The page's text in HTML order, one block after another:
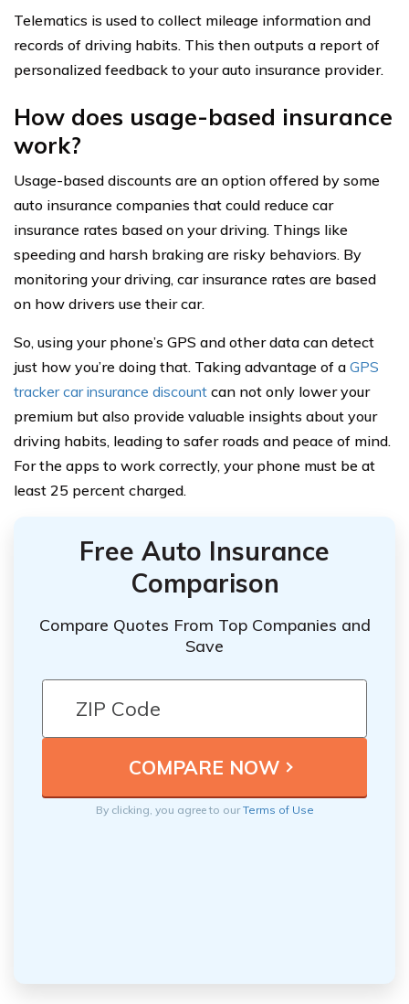
Telematics is used to collect mileage information and
records of driving habits. This then outputs a report of
personalized feedback to your auto insurance provider.
How does usage-based insurance
work?
Usage-based discounts are an option offered by some
auto insurance companies that could reduce car
insurance rates based on your driving. Things like
speeding and harsh braking are risky behaviors. By
monitoring your driving, car insurance rates are based
on how drivers use their car.
So, using your phone’s GPS and other data can detect
just how you’re doing that. Taking advantage of a GPS
tracker car insurance discount can not only lower your
premium but also provide valuable insights about your
driving habits, leading to safer roads and peace of mind.
For the apps to work correctly, your phone must be at
least 25 percent charged.
Free Auto Insurance
Comparison
Compare Quotes From Top Companies and
Save
By clicking, you agree to ourTerms of Use